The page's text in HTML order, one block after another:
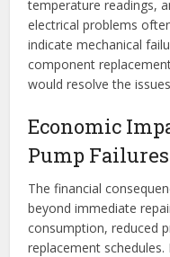
temperature readings,
electrical problems
indicate mechanical
component
would resolve the
Economic
Pump Failures
The financial
beyond immediate
consumption, reduced
replacement